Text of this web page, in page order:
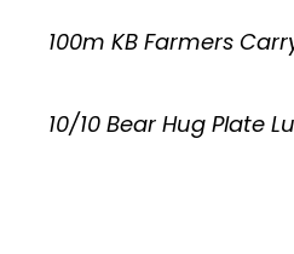
100m KB Farmers
10/10 Bear Hug Plate